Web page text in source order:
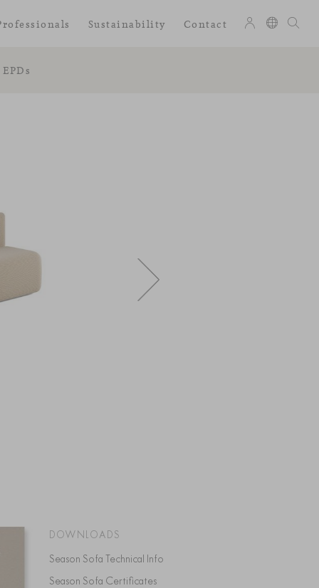
EPDs
Sustainability Contact
DOWNLOADS
Season Sofa Technical Info
Season Sofa Certificates